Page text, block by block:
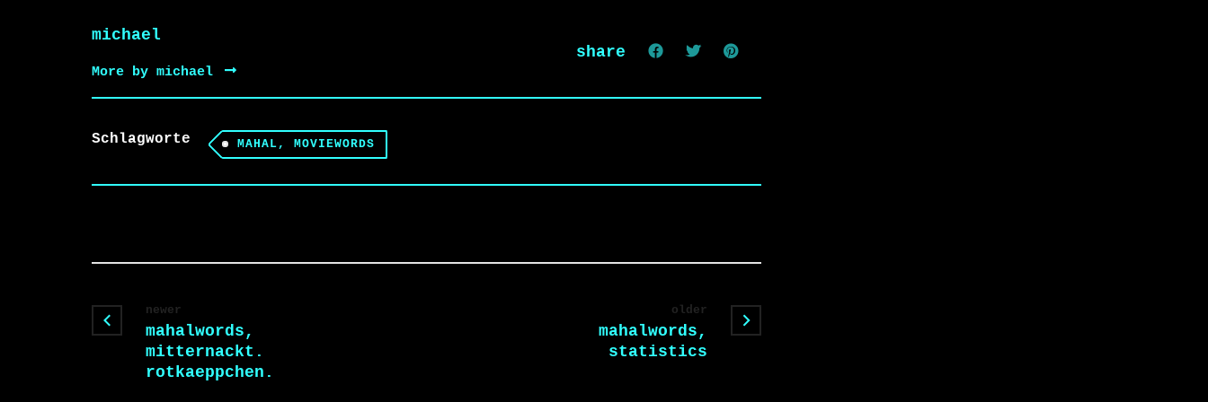
michael
More by michael
share
Schlagworte MAHAL, MOVIEWORDS
newer
mahalwords,
mitternackt.
rotkaeppchen.
older
mahalwords,
statistics